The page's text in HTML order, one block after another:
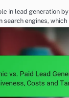
in lead generation
search engines,